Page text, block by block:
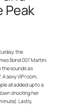
Peak
the
Bond 007 Martini
the sounds as
sexy VIP room,
all added up to a
shooting her
Lastly,